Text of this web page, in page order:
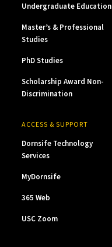
Undergraduate Education
Master’s & Professional
Studies
PhD Studies
Scholarship Award Non-
Discrimination
ACCESS & SUPPORT
Dornsife Technology
Services
MyDornsife
365 Web
USC Zoom